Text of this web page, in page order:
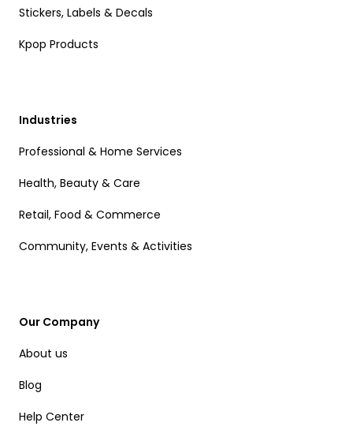
Stickers, Labels & Decals
Kpop Products
Industries
Professional & Home Services
Health, Beauty & Care
Retail, Food & Commerce
Community, Events & Activities
Our Company
About us
Blog
Help Center